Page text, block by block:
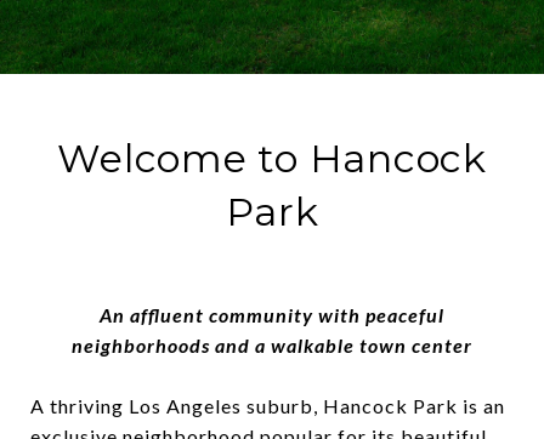
Welcome to Hancock
Park
An affluent community with peaceful
neighborhoods and a walkable town center
A thriving Los Angeles suburb, Hancock Park is an